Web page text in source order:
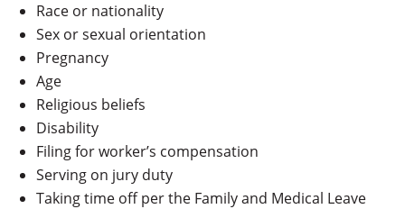
Race or nationality
Sex or sexual orientation
Pregnancy
Age
Religious beliefs
Disability
Filing for worker’s compensation
Serving on jury duty
Taking time off per the Family and Medical Leave